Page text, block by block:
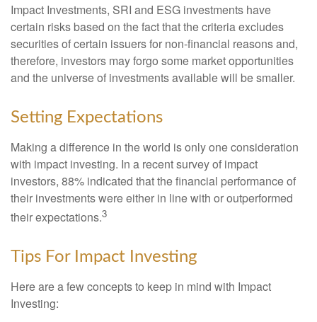
Impact Investments, SRI and ESG investments have
certain risks based on the fact that the criteria excludes
securities of certain issuers for non-financial reasons and,
therefore, investors may forgo some market opportunities
and the universe of investments available will be smaller.
Setting Expectations
Making a difference in the world is only one consideration
with impact investing. In a recent survey of impact
investors, 88% indicated that the financial performance of
their investments were either in line with or outperformed
their expectations.3
Tips For Impact Investing
Here are a few concepts to keep in mind with Impact
Investing: